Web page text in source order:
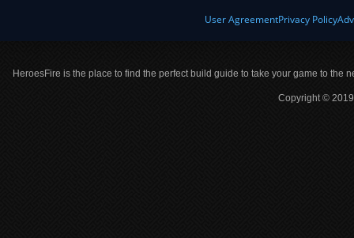
User AgreementPrivacy Policy
HeroesFire is the place to find the perfect build guide to take your game to the
Copyright ©